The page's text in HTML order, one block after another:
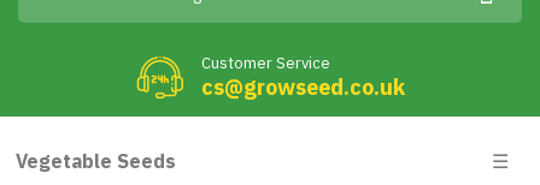
Customer Service
cs@growseed.co.uk
Vegetable Seeds ☰